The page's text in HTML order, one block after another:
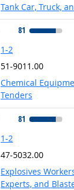
Tank Car, Truck,
81
1-2
51-9011.00
Chemical
Tenders
81
1-2
47-5032.00
Explosives
Experts, and